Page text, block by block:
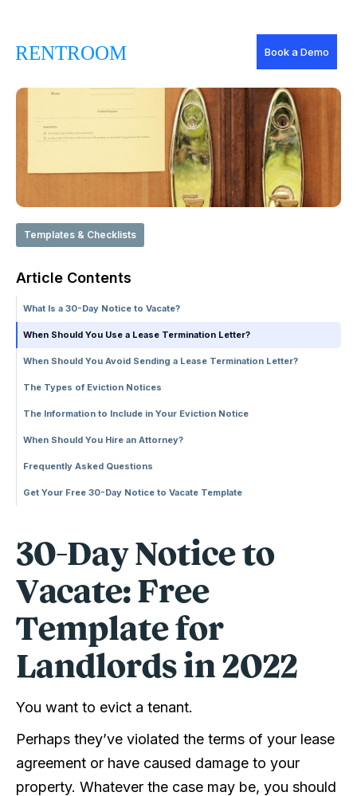
Book a Demo
Templates & Checklists
Article Contents
What Is a 30-Day Notice to Vacate?
When Should You Use a Lease Termination Letter?
When Should You Avoid Sending a Lease Termination Letter?
The Types of Eviction Notices
The Information to Include in Your Eviction Notice
When Should You Hire an Attorney?
Frequently Asked Questions
Get Your Free 30-Day Notice to Vacate Template
30-Day Notice to
Vacate: Free
Template for
Landlords in 2022
You want to evict a tenant.
Perhaps they’ve violated the terms of your lease
agreement or have caused damage to your
property. Whatever the case may be, you should